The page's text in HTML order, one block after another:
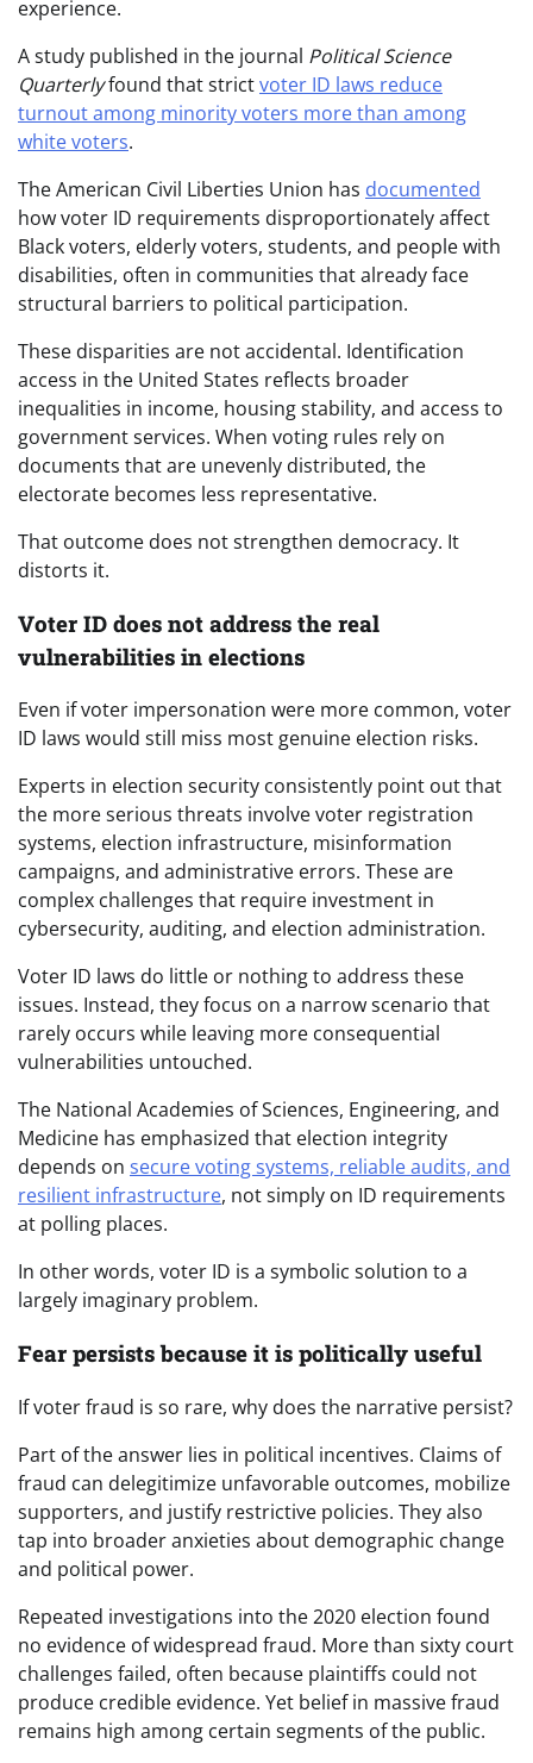
experience.
A study published in the journal Political Science
Quarterlyfound that strictvoter ID laws reduce
turnout among minority voters more than among
white voters.
The American Civil Liberties Union has documented
how voter ID requirements disproportionately affect
Black voters, elderly voters, students, and people with
disabilities, often in communities that already face
structural barriers to political participation.
These disparities are not accidental. Identification
access in the United States reflects broader
inequalities in income, housing stability, and access to
government services. When voting rules rely on
documents that are unevenly distributed, the
electorate becomes less representative.
That outcome does not strengthen democracy. It
distorts it.
Voter ID does not address the real
vulnerabilities in elections
Even if voter impersonation were more common, voter
ID laws would still miss most genuine election risks.
Experts in election security consistently point out that
the more serious threats involve voter registration
systems, election infrastructure, misinformation
campaigns, and administrative errors. These are
complex challenges that require investment in
cybersecurity, auditing, and election administration.
Voter ID laws do little or nothing to address these
issues. Instead, they focus on a narrow scenario that
rarely occurs while leaving more consequential
vulnerabilities untouched.
The National Academies of Sciences, Engineering, and
Medicine has emphasized that election integrity
depends on secure voting systems, reliable audits, and
resilient infrastructure, not simply on ID requirements
at polling places.
In other words, voter ID is a symbolic solution to a
largely imaginary problem.
Fear persists because it is politically useful
If voter fraud is so rare, why does the narrative persist?
Part of the answer lies in political incentives. Claims of
fraud can delegitimize unfavorable outcomes, mobilize
supporters, and justify restrictive policies. They also
tap into broader anxieties about demographic change
and political power.
Repeated investigations into the 2020 election found
no evidence of widespread fraud. More than sixty court
challenges failed, often because plaintiffs could not
produce credible evidence. Yet belief in massive fraud
remains high among certain segments of the public.